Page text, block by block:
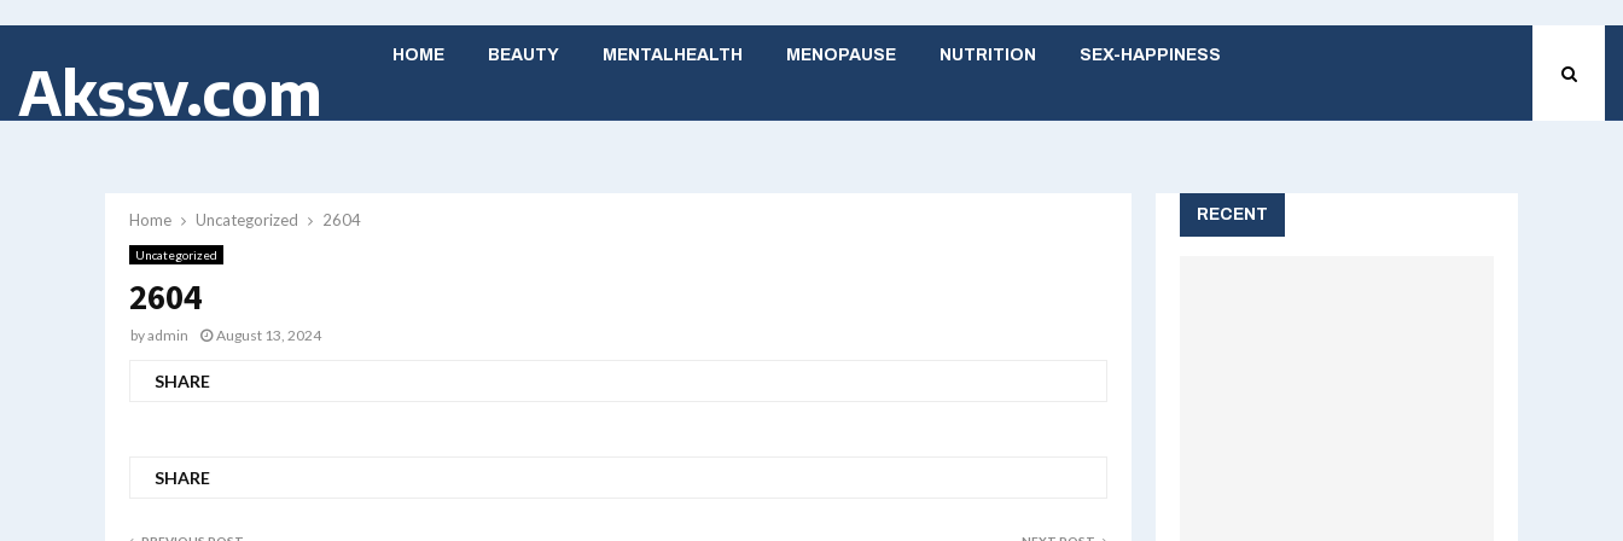
Akssv.com HOME BEAUTY MENTALHEALTH MENOPAUSE NUTRITION SEX-HAPPINESS
Home Uncategorized 2604
Uncategorized
2604
byadmin August 13, 2024
SHARE
SHARE
RECENT